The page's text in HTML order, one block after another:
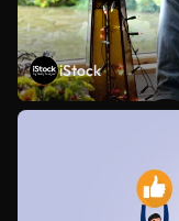
iStock